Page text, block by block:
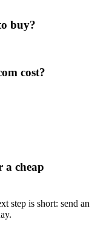
buy?
cost?
a cheap
step is short: send an